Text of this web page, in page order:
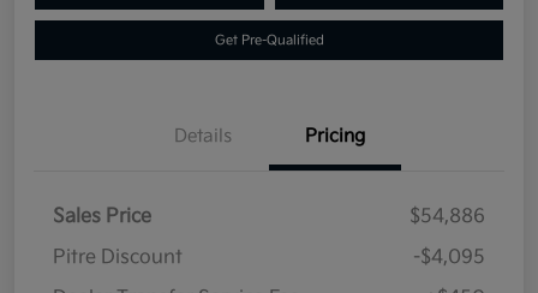
Get Pre-Qualified
Details Pricing
Sales Price
$54,886
Pitre Discount
-$4,095